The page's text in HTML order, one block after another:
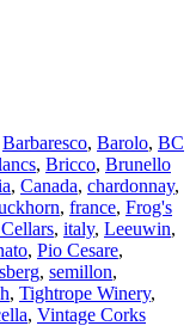
Barbaresco, Barolo, BC
, Bricco, Brunello
, Canada, chardonnay,
, france, Frog's
, italy, Leeuwin,
, Pio Cesare,
, semillon,
, Tightrope Winery,
, Vintage Corks